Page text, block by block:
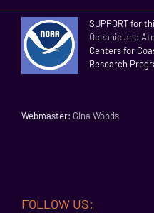
SUPPORT for
Oceanic and
Centers for
Research
Webmaster: Gina Woods
FOLLOW US: